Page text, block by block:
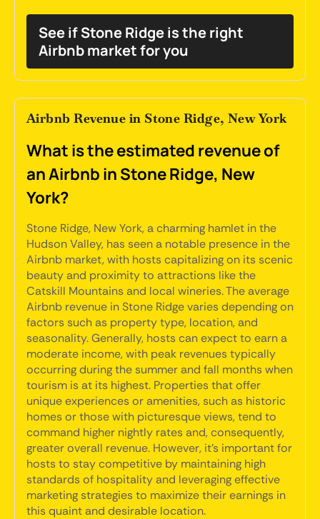
See if Stone Ridge is the right
Airbnb market for you
Airbnb Revenue in Stone Ridge, New York
What is the estimated revenue of
an Airbnb in Stone Ridge, New
York?
Stone Ridge, New York, a charming hamlet in the
Hudson Valley, has seen a notable presence in the
Airbnb market, with hosts capitalizing on its scenic
beauty and proximity to attractions like the
Catskill Mountains and local wineries. The average
Airbnb revenue in Stone Ridge varies depending on
factors such as property type, location, and
seasonality. Generally, hosts can expect to earn a
moderate income, with peak revenues typically
occurring during the summer and fall months when
tourism is at its highest. Properties that offer
unique experiences or amenities, such as historic
homes or those with picturesque views, tend to
command higher nightly rates and, consequently,
greater overall revenue. However, it's important for
hosts to stay competitive by maintaining high
standards of hospitality and leveraging effective
marketing strategies to maximize their earnings in
this quaint and desirable location.